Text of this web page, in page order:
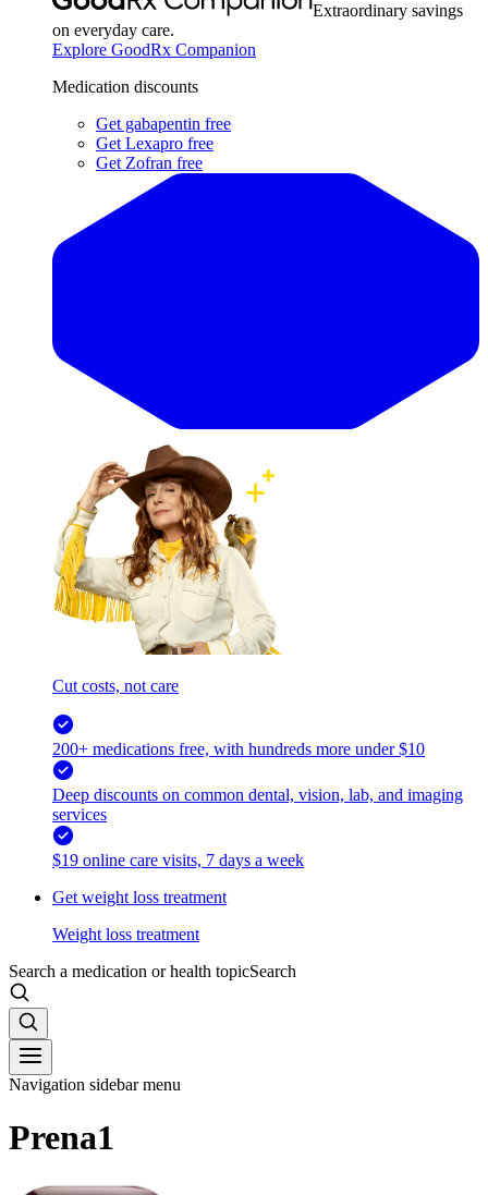
Extraordinary savings
on everyday care.
Explore GoodRx Companion
Medication discounts
Get gabapentin free
Get Lexapro free
Get Zofran free
Cut costs, not care
200+ medications free, with hundreds more under $10
Deep discounts on common dental, vision, lab, and imaging
services
$19 online care visits, 7 days a week
Get weight loss treatment
Weight loss treatment
Search a medication or health topicSearch
Navigation sidebar menu
Prena1